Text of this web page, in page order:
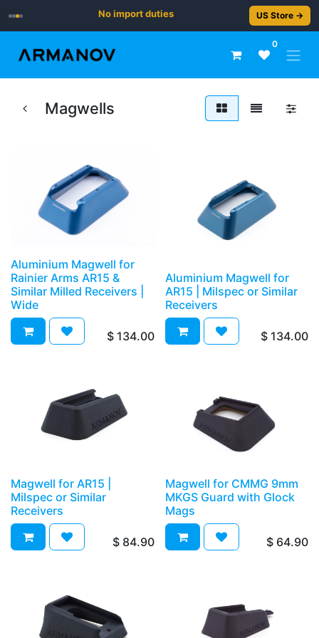
No import duties US Store →
0
Magwells
Aluminium Magwell for
Rainier Arms AR15 &
Similar Milled Receivers |
Wide
$ 134.00
Aluminium Magwell for
AR15 | Milspec or Similar
Receivers
$ 134.00
Magwell for AR15 |
Milspec or Similar
Receivers
$ 84.90
Magwell for CMMG 9mm
MKGS Guard with Glock
Mags
$ 64.90